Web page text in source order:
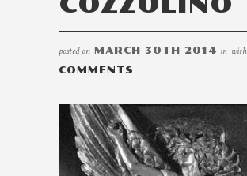
posted on MARCH 30TH 2014 in with
COMMENTS